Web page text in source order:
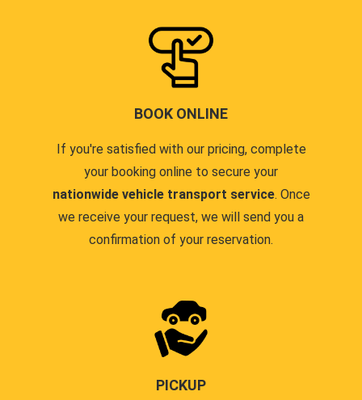
BOOK ONLINE
If you're satisfied with our pricing, complete
your booking online to secure your
nationwide vehicle transport service. Once
we receive your request, we will send you a
confirmation of your reservation.
PICKUP